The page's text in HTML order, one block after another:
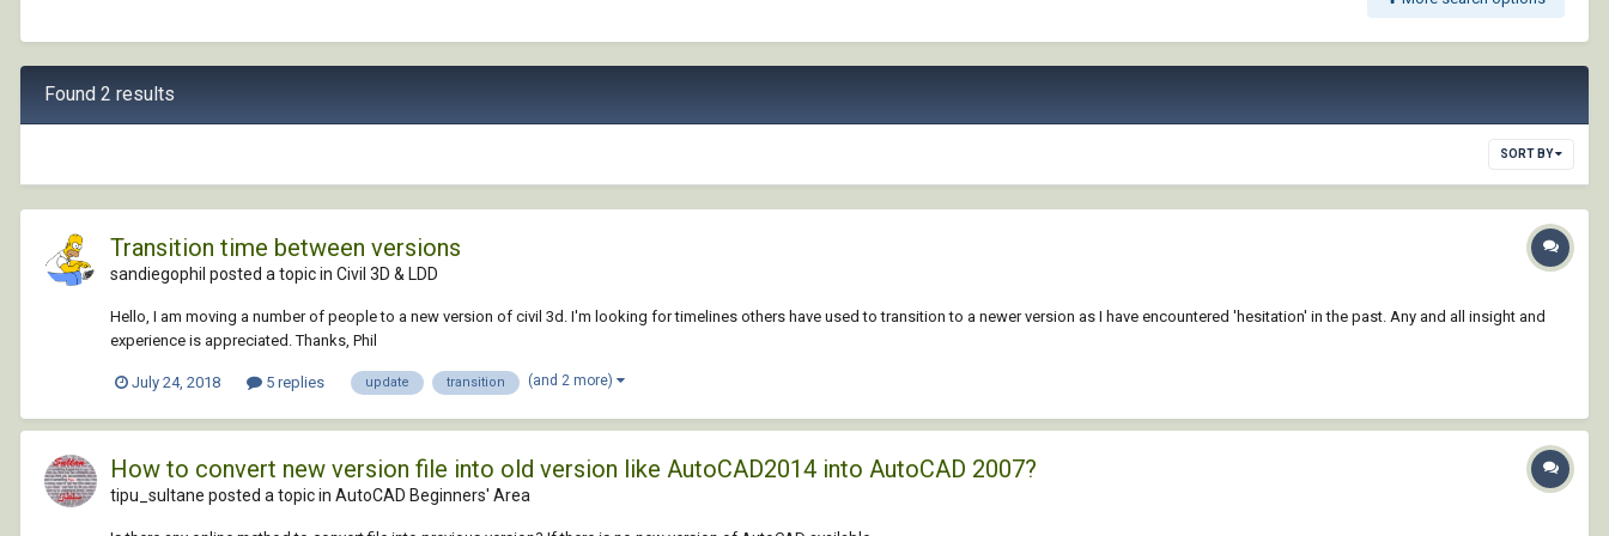
Found 2 results
SORT BY
Transition time between versions
sandiegophil posted a topic in Civil 3D & LDD
Hello, I am moving a number of people to a new version of civil 3d. I'm looking for timelines others have used to transition to a newer version as I have encountered 'hesitation' in the past. Any and all insight and
experience is appreciated. Thanks, Phil
July 24, 2018 5 replies update transition (and 2 more)
How to convert new version file into old version like AutoCAD2014 into AutoCAD 2007?
tipu_sultane posted a topic in AutoCAD Beginners' Area